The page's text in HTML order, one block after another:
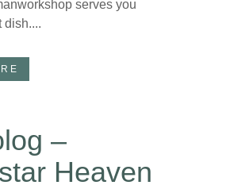
serves you
dish....
–
Heaven